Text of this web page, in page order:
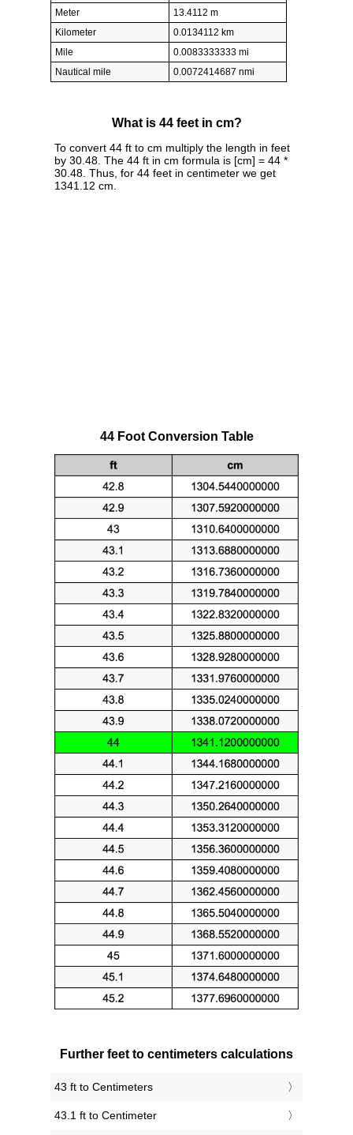
Meter
13.4112 m
Kilometer
0.0134112 km
Mile
0.0083333333 mi
Nautical mile
0.0072414687 nmi
What is 44 feet in cm?
To convert 44 ft to cm multiply the length in feet
by 30.48. The 44 ft in cm formula is [cm] = 44 *
30.48. Thus, for 44 feet in centimeter we get
1341.12 cm.
44 Foot Conversion Table
Further feet to centimeters calculations
43 ft to Centimeters
43.1 ft to Centimeter